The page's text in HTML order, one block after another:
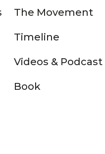
The Movement
Timeline
Videos & Podcast
Book